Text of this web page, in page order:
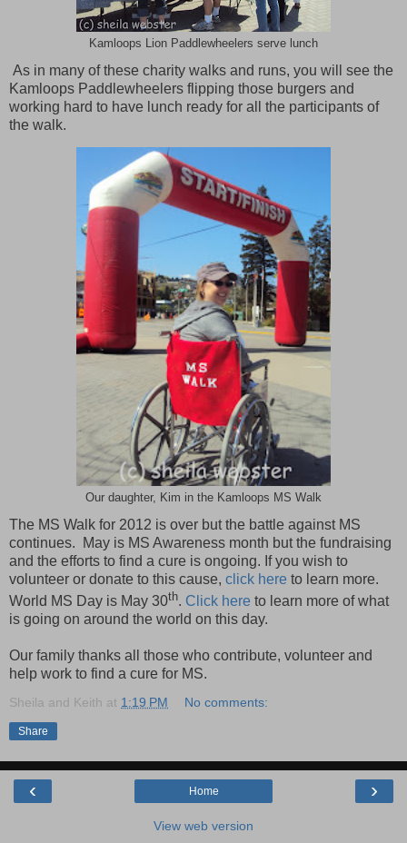
Kamloops Lion Paddlewheelers serve lunch
As in many of these charity walks and runs, you will see the
Kamloops Paddlewheelers flipping those burgers and
working hard to have lunch ready for all the participants of
the walk.
Our daughter, Kim in the Kamloops MS Walk
The MS Walk for 2012 is over but the battle against MS
continues. May is MS Awareness month but the fundraising
and the efforts to find a cure is ongoing. If you wish to
volunteer or donate to this cause, click here to learn more.
World MS Day is May 30th. Click here to learn more of what
is going on around the world on this day.
Our family thanks all those who contribute, volunteer and
help work to find a cure for MS.
Sheila and Keith at 1:19 PM No comments:
Share
‹ ›
Home
View web version